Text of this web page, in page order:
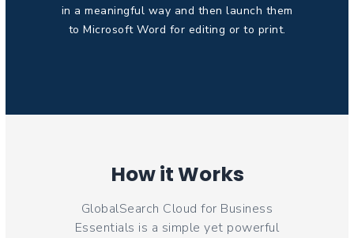
in a meaningful way and then launch them
to Microsoft Word for editing or to print.
How it Works
GlobalSearch Cloud for Business
Essentials is a simple yet powerful